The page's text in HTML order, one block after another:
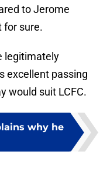
to Jerome
for sure.
legitimately
excellent passing
would suit LCFC.
why he